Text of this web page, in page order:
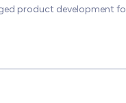
product development